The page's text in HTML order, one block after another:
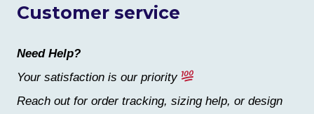
Customer service
Need Help?
Your satisfaction is our priority
Reach out for order tracking, sizing help, or design